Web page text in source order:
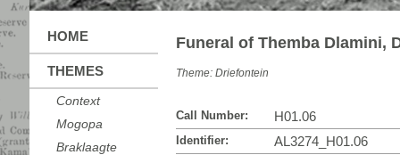
HOME
THEMES
Context
Mogopa
Braklaagte
Funeral of Themba Dlamini,
Theme: Driefontein
Call Number: H01.06
Identifier: AL3274_H01.06